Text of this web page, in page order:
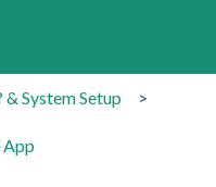
& System Setup